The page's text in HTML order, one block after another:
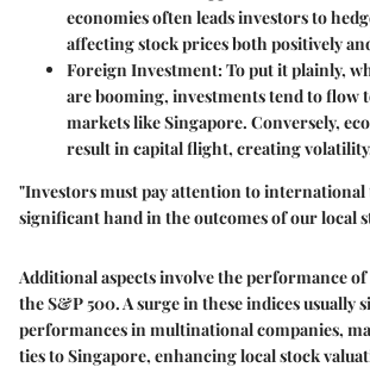
economies often leads investors to
affecting stock prices both positively
Foreign Investment: To put it plainly,
are booming, investments tend to flow
markets like Singapore. Conversely,
result in capital flight, creating
"Investors must pay attention to international
significant hand in the outcomes of our local
Additional aspects involve the performance
the S&P 500. A surge in these indices usually
performances in multinational companies,
ties to Singapore, enhancing local stock